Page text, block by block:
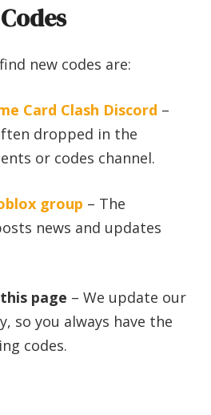
new codes are:
Card Clash Discord –
dropped in the
or codes channel.
group – The
news and updates
page – We update our
so you always have the
codes.